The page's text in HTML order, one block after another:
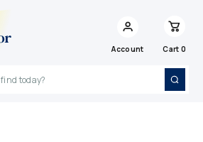
Account Cart 0